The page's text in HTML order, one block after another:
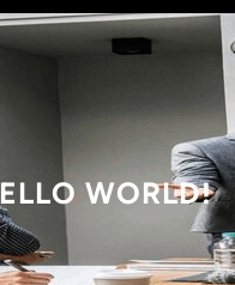
r
c
WORLD!